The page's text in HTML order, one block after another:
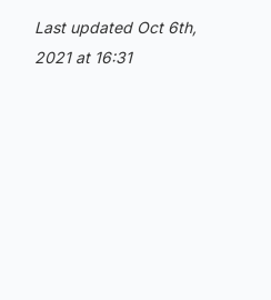
Last updated Oct 6th,
2021 at 16:31